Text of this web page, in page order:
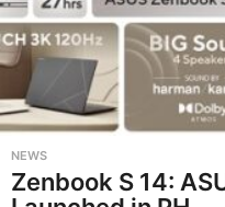
NEWS
Zenbook S 14: